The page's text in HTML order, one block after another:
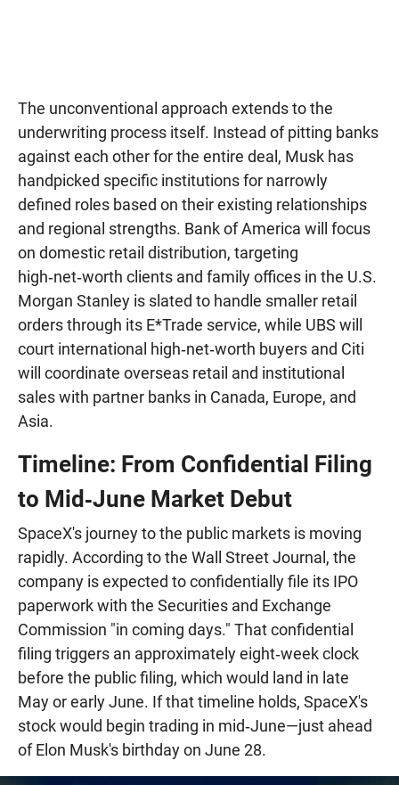
The unconventional approach extends to the
underwriting process itself. Instead of pitting banks
against each other for the entire deal, Musk has
handpicked specific institutions for narrowly
defined roles based on their existing relationships
and regional strengths. Bank of America will focus
on domestic retail distribution, targeting
high‑net‑worth clients and family offices in the U.S.
Morgan Stanley is slated to handle smaller retail
orders through its E*Trade service, while UBS will
court international high‑net‑worth buyers and Citi
will coordinate overseas retail and institutional
sales with partner banks in Canada, Europe, and
Asia.
Timeline: From Confidential Filing
to Mid‑June Market Debut
SpaceX's journey to the public markets is moving
rapidly. According to the Wall Street Journal, the
company is expected to confidentially file its IPO
paperwork with the Securities and Exchange
Commission "in coming days." That confidential
filing triggers an approximately eight‑week clock
before the public filing, which would land in late
May or early June. If that timeline holds, SpaceX's
stock would begin trading in mid‑June—just ahead
of Elon Musk's birthday on June 28.